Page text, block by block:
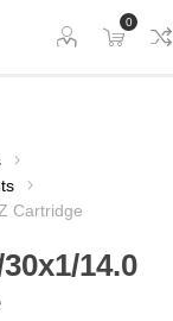
0
Cartridge
14.0